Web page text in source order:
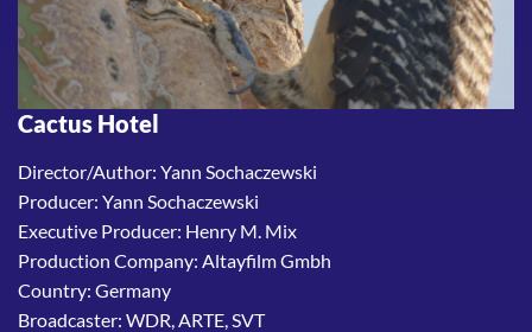
Cactus Hotel
Director/Author: Yann Sochaczewski
Producer: Yann Sochaczewski
Executive Producer: Henry M. Mix
Production Company: Altayfilm Gmbh
Country: Germany
Broadcaster: WDR, ARTE, SVT